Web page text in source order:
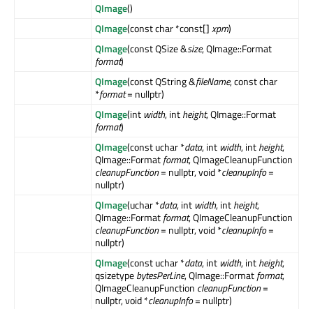
QImage()
QImage(const char *const[]xpm)
QImage(const QSize &size, QImage::Format
format)
QImage(const QString &fileName, const char
*format= nullptr)
QImage(int width, intheight, QImage::Format
format)
QImage(const uchar *data, int width, intheight,
QImage::Formatformat, QImageCleanupFunction
cleanupFunction= nullptr, void *cleanupInfo=
nullptr)
QImage(uchar *data, int width, intheight,
QImage::Formatformat, QImageCleanupFunction
cleanupFunction= nullptr, void *cleanupInfo=
nullptr)
QImage(const uchar *data, int width, intheight,
qsizetypebytesPerLine, QImage::Formatformat,
QImageCleanupFunction cleanupFunction=
nullptr, void *cleanupInfo= nullptr)